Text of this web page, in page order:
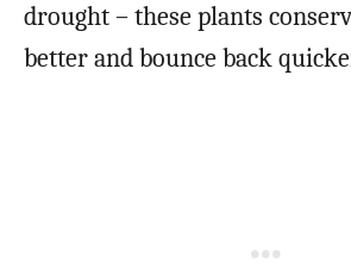
drought – these plants
better and bounce back